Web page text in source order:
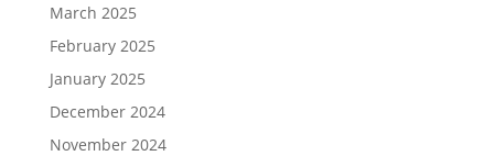
March 2025
February 2025
January 2025
December 2024
November 2024